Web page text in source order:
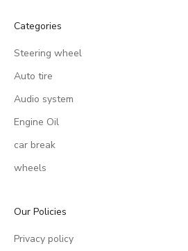
Categories
Steering wheel
Auto tire
Audio system
Engine Oil
car break
wheels
Our Policies
Privacy policy